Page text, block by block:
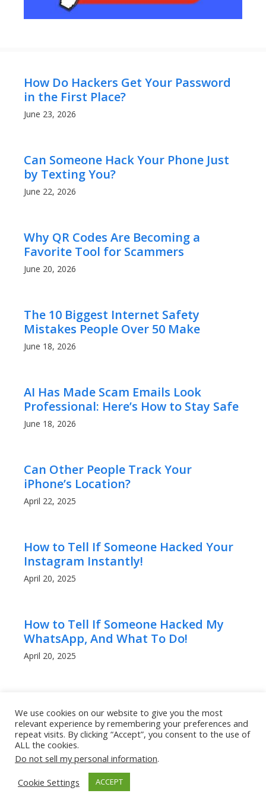
How Do Hackers Get Your Password
in the First Place?
June 23, 2026
Can Someone Hack Your Phone Just
by Texting You?
June 22, 2026
Why QR Codes Are Becoming a
Favorite Tool for Scammers
June 20, 2026
The 10 Biggest Internet Safety
Mistakes People Over 50 Make
June 18, 2026
AI Has Made Scam Emails Look
Professional: Here’s How to Stay Safe
June 18, 2026
Can Other People Track Your
iPhone’s Location?
April 22, 2025
How to Tell If Someone Hacked Your
Instagram Instantly!
April 20, 2025
How to Tell If Someone Hacked My
WhatsApp, And What To Do!
April 20, 2025
Messages? What to Know!
April 20, 2025
How to Get a Lower Ping in Rocket
League: Boost Your Game
We use cookies on our website to give you the most
relevant experience by remembering your preferences and
repeat visits. By clicking “Accept”, you consent to the use of
ALL the cookies.
Do not sell my personal information.
Cookie Settings
ACCEPT